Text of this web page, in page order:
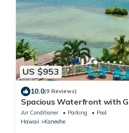
US $953
10.0(9 Reviews)
Spacious Waterfront with
Pool
Air Conditioner Parking
Pool
Hawaii
Kaneohe